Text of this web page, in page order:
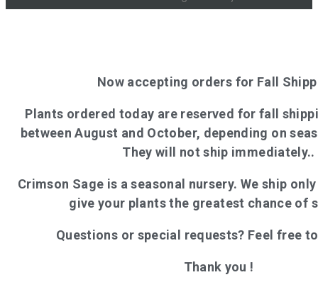
Now accepting orders for Fall
Plants ordered today are reserved for fall
between August and October, depending on
They will not ship immediately..
Crimson Sage is a seasonal nursery. We ship
give your plants the greatest chance of
Questions or special requests? Feel free
Thank you !